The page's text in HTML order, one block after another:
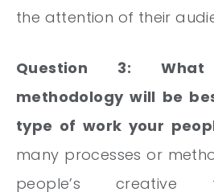
the attention of their
Question 3:
methodology will be
type of work your
many processes or
people’s creative